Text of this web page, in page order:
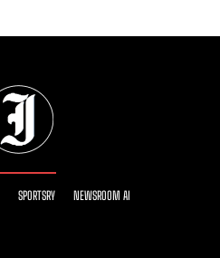
SPORTSRY NEWSROOM AI